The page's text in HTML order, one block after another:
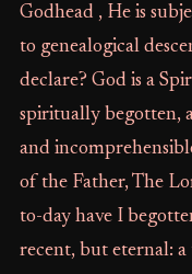
Godhead , He is
to genealogical
declare? God is a
spiritually begotten,
and
of the Father, The
to-day have I
recent, but eternal: a